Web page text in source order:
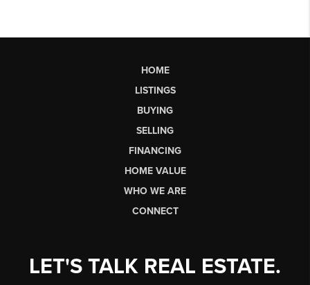
HOME
LISTINGS
BUYING
SELLING
FINANCING
HOME VALUE
WHO WE ARE
CONNECT
LET'S TALK REAL ESTATE.